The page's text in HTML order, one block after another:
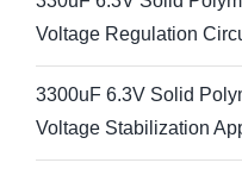
Voltage Regulation
3300uF 6.3V Solid
Voltage Stabilization